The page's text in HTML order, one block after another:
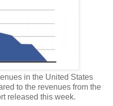
in the United States
to the revenues from the
released this week.